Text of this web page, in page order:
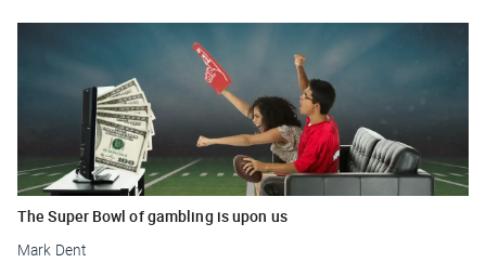
The Super Bowl of gambling is upon us
Mark Dent